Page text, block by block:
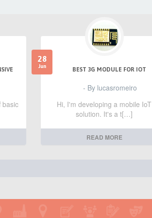
basic
28
Jun
BEST 3G MODULE FOR IOT
- By lucasromeiro
Hi, I'm developing a mobile IoT
solution. It's a t[…]
READ MORE